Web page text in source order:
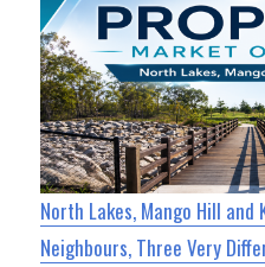
North Lakes, Mango Hill and
Neighbours, Three Very